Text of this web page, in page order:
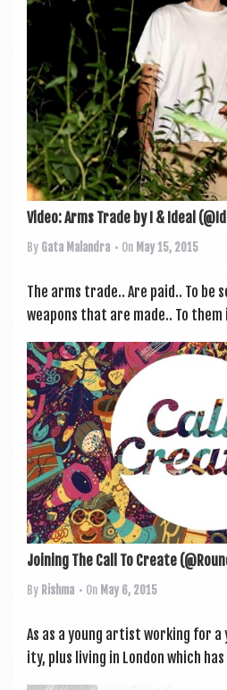
Video: Arms Trade by I & Ideal
By Gata Malandra • On May 15, 2015
The arms trade.. Are paid.. To be
weapons that are made.. To
Joining The Call To Create
By Rishma • On May 6, 2015
As as a young artist work­ing for
ity, plus liv­ing in Lon­don which has